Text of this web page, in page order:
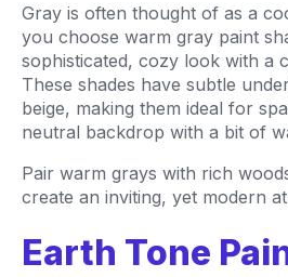
Gray is often thought of as a
you choose warm gray paint
sophisticated, cozy look with a
These shades have subtle
beige, making them ideal for
neutral backdrop with a bit of
Pair warm grays with rich
create an inviting, yet modern
Earth Tone